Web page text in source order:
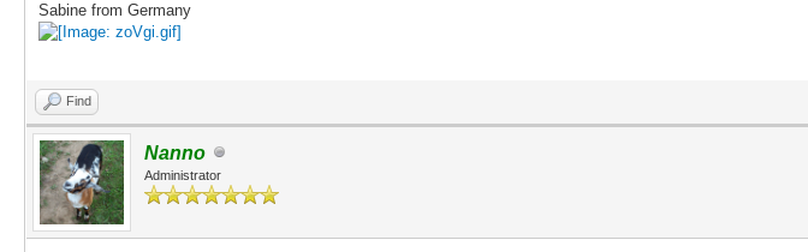
Sabine from Germany
Find
Nanno
Administrator